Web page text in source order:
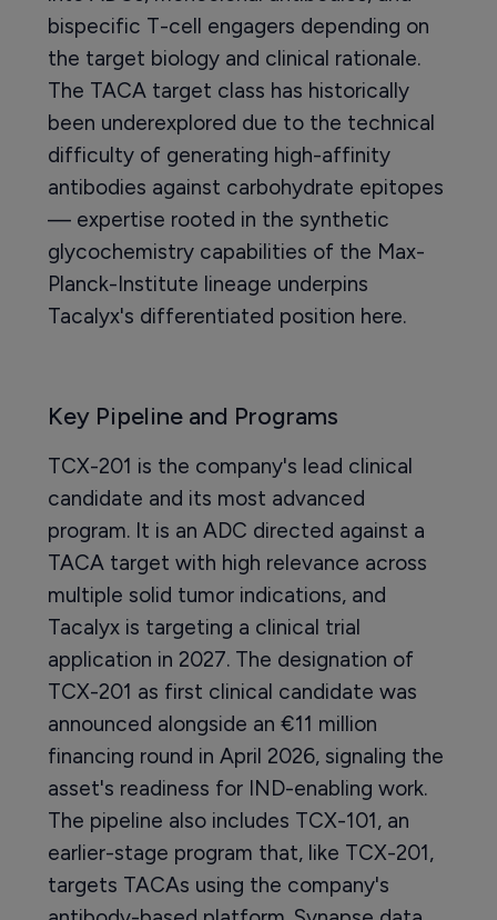
bispecific T-cell engagers depending on
the target biology and clinical rationale.
The TACA target class has historically
been underexplored due to the technical
difficulty of generating high-affinity
antibodies against carbohydrate epitopes
— expertise rooted in the synthetic
glycochemistry capabilities of the Max-
Planck-Institute lineage underpins
Tacalyx's differentiated position here.
Key Pipeline and Programs
TCX-201 is the company's lead clinical
candidate and its most advanced
program. It is an ADC directed against a
TACA target with high relevance across
multiple solid tumor indications, and
Tacalyx is targeting a clinical trial
application in 2027. The designation of
TCX-201 as first clinical candidate was
announced alongside an €11 million
financing round in April 2026, signaling the
asset's readiness for IND-enabling work.
The pipeline also includes TCX-101, an
earlier-stage program that, like TCX-201,
targets TACAs using the company's